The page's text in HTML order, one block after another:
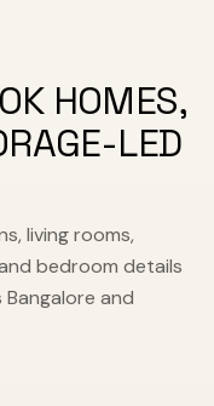
HOMES,
LED
living rooms,
bedroom details
and